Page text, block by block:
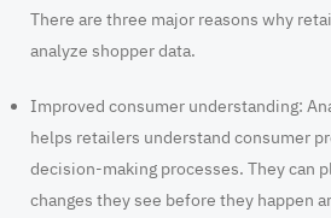
There are three major reasons why
analyze shopper data.
Improved consumer understanding:
helps retailers understand consumer
decision-making processes. They can
changes they see before they happen